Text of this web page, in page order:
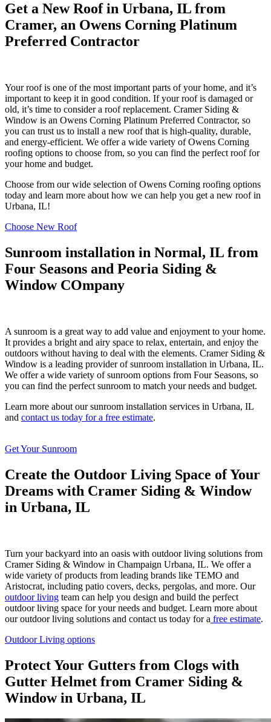
Get a New Roof in Urbana, IL from
Cramer, an Owens Corning Platinum
Preferred Contractor
Your roof is one of the most important parts of your home, and it’s
important to keep it in good condition. If your roof is damaged or
old, it’s time to consider a roof replacement. Cramer Siding &
Window is an Owens Corning Platinum Preferred Contractor, so
you can trust us to install a new roof that is high-quality, durable,
and energy-efficient. We offer a wide variety of Owens Corning
roofing options to choose from, so you can find the perfect roof for
your home and budget.
Choose from our wide selection of Owens Corning roofing options
today and learn more about how we can help you get a new roof in
Urbana, IL!
Choose New Roof
Sunroom installation in Normal, IL from
Four Seasons and Peoria Siding &
Window COmpany
A sunroom is a great way to add value and enjoyment to your home.
It provides a bright and airy space to relax, entertain, and enjoy the
outdoors without having to deal with the elements. Cramer Siding &
Window is a leading provider of sunroom installation in Urbana, IL.
We offer a wide variety of sunroom options from Four Seasons, so
you can find the perfect sunroom to match your needs and budget.
Learn more about our sunroom installation services in Urbana, IL
and contact us today for a free estimate.
Get Your Sunroom
Create the Outdoor Living Space of Your
Dreams with Cramer Siding & Window
in Urbana, IL
Turn your backyard into an oasis with outdoor living solutions from
Cramer Siding & Window in Champaign Urbana, IL. We offer a
wide variety of products from leading brands like TEMO and
Aristocrat, including patio covers, decks, pergolas, and more. Our
outdoor living team can help you design and build the perfect
outdoor living space for your needs and budget. Learn more about
our outdoor living solutions and contact us today for a free estimate.
Outdoor Living options
Protect Your Gutters from Clogs with
Gutter Helmet from Cramer Siding &
Window in Urbana, IL